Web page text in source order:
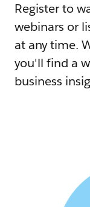
Register to
webinars or
at any time.
you'll find a
business